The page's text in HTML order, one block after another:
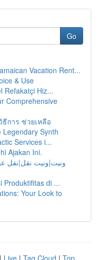
Go
Vacation Rent...
& Use
Refakatçi Hiz...
Comprehensive
การ ช่วยเหลือ
Legendary Synth
Services i...
Ajakan Ini.
ونيت|ونيت نقل|نقل
Produktifitas di ...
Your Look to
| Live | Tag Cloud | Top